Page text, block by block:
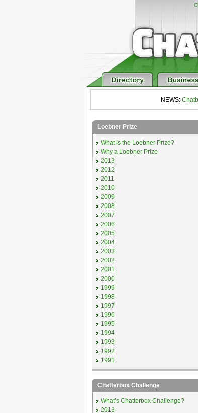
NEWS:
Loebner Prize
What is the Loebner Prize?
Why a Loebner Prize
2013
2012
2011
2010
2009
2008
2007
2006
2005
2004
2003
2002
2001
2000
1999
1998
1997
1996
1995
1994
1993
1992
1991
Chatterbox Challenge
What’s Chatterbox Challenge?
2013